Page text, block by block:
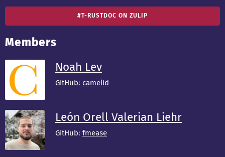
#T-RUSTDOC ON ZULIP
Members
Noah Lev
GitHub: camelid
León Orell Valerian Liehr
GitHub: fmease